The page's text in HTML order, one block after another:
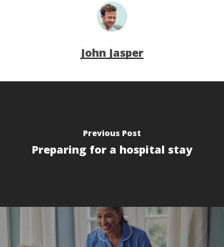
John Jasper
Previous Post
Preparing for a hospital stay